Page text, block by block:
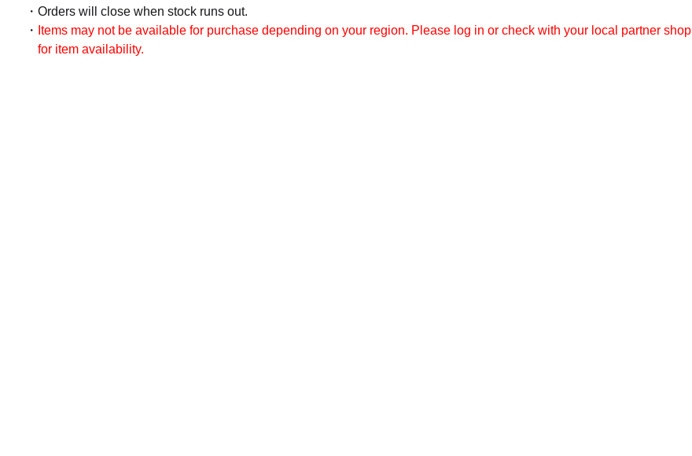
Orders will close when stock runs out.
Items may not be available for purchase depending on your region. Please log in or check with your local partner shop
for item availability.